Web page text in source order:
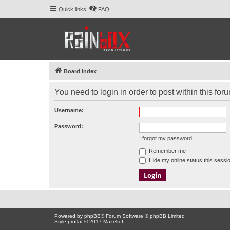
Quick links FAQ
Board index
You need to login in order to post within this
Username:
Password:
I forgot my password
Remember me
Hide my online status this
Powered by phpBB® Forum Software © phpBB Limited
Style proflat © 2017 Mazeltof